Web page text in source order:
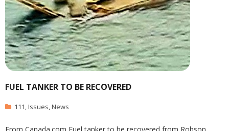
FUEL TANKER TO BE RECOVERED
111,Issues,News